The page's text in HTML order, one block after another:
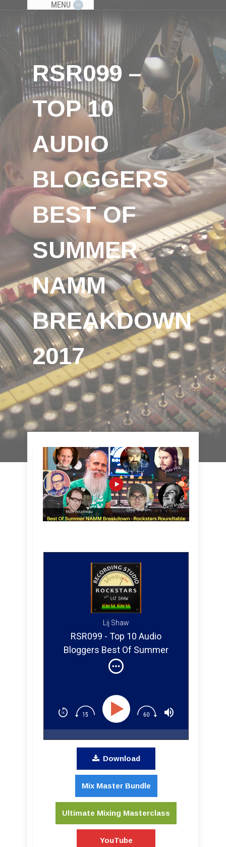
MENU
RSR099 –
TOP 10
AUDIO
BLOGGERS
BEST OF
SUMMER
NAMM
BREAKDOWN
2017
Lij Shaw
RSR099 - Top 10 Audio
Bloggers Best Of Summer
NAMM Breakdown 2017
Download
Mix Master Bundle
Ultimate Mixing Masterclass
YouTube